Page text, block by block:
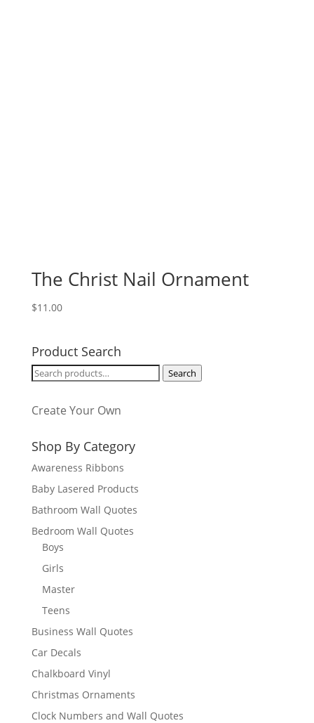
The Christ Nail Ornament
$11.00
Product Search
Search
Search
Create Your Own
Shop By Category
Awareness Ribbons
Baby Lasered Products
Bathroom Wall Quotes
Bedroom Wall Quotes
Boys
Girls
Master
Teens
Business Wall Quotes
Car Decals
Chalkboard Vinyl
Christmas Ornaments
Clock Numbers and Wall Quotes